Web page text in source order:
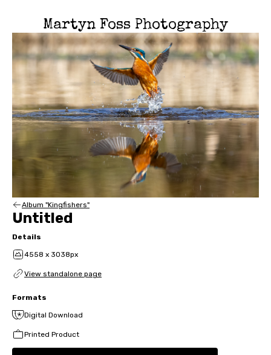
Martyn Foss Photography
Album "Kingfishers"
Untitled
Details
4558 x 3038px
View standalone page
Formats
Digital Download
Printed Product